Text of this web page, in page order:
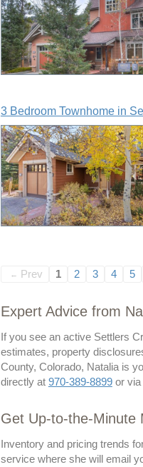
3 Bedroom Townhome in
← Prev 1 2 3 4 5
Expert Advice from
If you see an active Settlers
estimates, property
County, Colorado, Natalia is
directly at 970-389-8899or via
Get Up-to-the-Minute
Inventory and pricing trends
service where she will email